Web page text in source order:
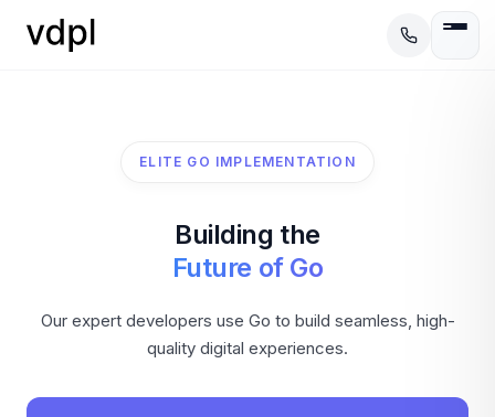
ELITE GO IMPLEMENTATION
Building the
Future of Go
Our expert developers use Go to build seamless, high-
quality digital experiences.